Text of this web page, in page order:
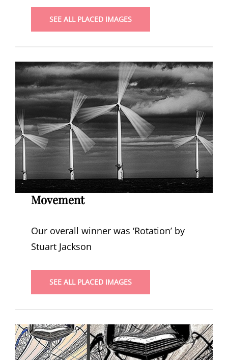
SEE ALL PLACED IMAGES
Movement
Our overall winner was ‘Rotation’ by
Stuart Jackson
SEE ALL PLACED IMAGES